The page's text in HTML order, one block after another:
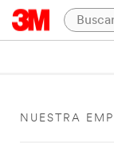
NUESTRA